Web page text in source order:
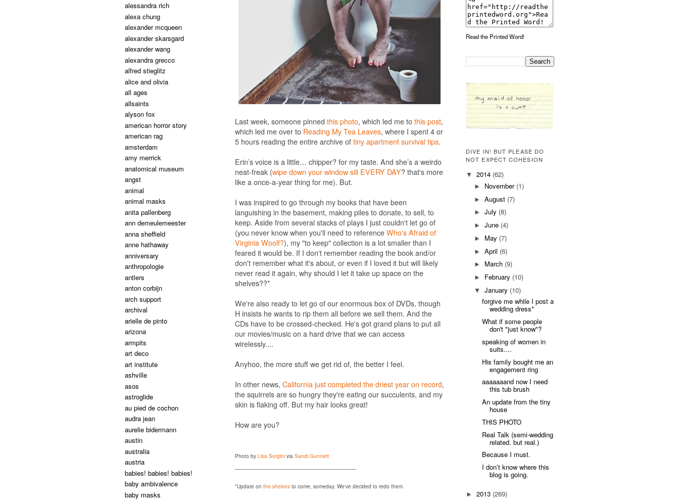
Last week, someone pinned this photo, which led me to this post,
which led me over to Reading My Tea Leaves, where I spent 4 or
5 hours reading the entire archive of tiny apartment survival tips.
Erin’s voice is a little… chipper? for my taste. And she’s a weirdo
neat-freak (wipe down your window sill EVERY DAY? that's more
like a once-a-year thing for me). But.
I was inspired to go through my books that have been
languishing in the basement, making piles to donate, to sell, to
keep. Aside from several stacks of plays I just couldn't let go of
(you never know when you'll need to reference Who's Afraid of
Virginia Woolf?), my "to keep" collection is a lot smaller than I
feared it would be. If I don't remember reading the book and/or
don't remember what it's about, or even if I loved it but will likely
never read it again, why should I let it take up space on the
shelves??*
We're also ready to let go of our enormous box of DVDs, though
H insists he wants to rip them all before we sell them. And the
CDs have to be crossed-checked. He's got grand plans to put all
our movies/music on a hard drive that we can access
wirelessly....
Anyhoo, the more stuff we get rid of, the better I feel.
In other news, California just completed the driest year on record,
the squirrels are so hungry they're eating our succulents, and my
skin is flaking off. But my hair looks great!
How are you?
Photo by Lisa Sorgini via Sandi Gunnett
*Update on the shelves to come, someday. We've decided to redo them.
alessandra rich
alexa chung
alexander mcqueen
alexander skarsgard
alexander wang
alexandra grecco
alfred stieglitz
alice and olivia
all ages
allsaints
alyson fox
american horror story
american rag
amsterdam
amy merrick
anatomical museum
angst
animal
animal masks
anita pallenberg
ann demeulemeester
anna sheffield
anne hathaway
anniversary
anthropologie
antlers
anton corbijn
arch support
archival
arielle de pinto
arizona
armpits
art deco
art institute
ashville
asos
astroglide
au pied de cochon
audra jean
aurelie bidermann
austin
australia
austria
babies! babies! babies!
baby ambivalence
baby masks
Read the Printed Word!
DIVE IN! BUT PLEASE DO
NOT EXPECT COHESION
▼ 2014 (62)
► November (1)
► August (7)
► July (8)
► June (4)
► May (7)
► April (6)
► March (9)
► February (10)
▼ January (10)
forgive me while I post a
wedding dress*
What if some people
don't "just know"?
speaking of women in
suits....
His family bought me an
engagement ring
aaaaaaand now I need
this tub brush
An update from the tiny
house
THIS PHOTO
Real Talk (semi-wedding
related. but real.)
Because I must.
I don’t know where this
blog is going.
► 2013 (269)